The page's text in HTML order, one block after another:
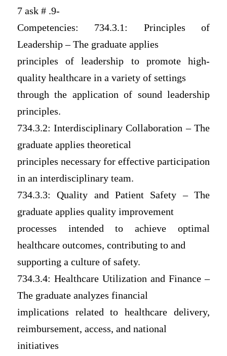
7 ask # .9-
Competencies: 734.3.1: Principles of
Leadership – The graduate applies
principles of leadership to promote high-
quality healthcare in a variety of settings
through the application of sound leadership
principles.
734.3.2: Interdisciplinary Collaboration – The
graduate applies theoretical
principles necessary for effective participation
in an interdisciplinary team.
734.3.3: Quality and Patient Safety – The
graduate applies quality improvement
processes intended to achieve optimal
healthcare outcomes, contributing to and
supporting a culture of safety.
734.3.4: Healthcare Utilization and Finance –
The graduate analyzes financial
implications related to healthcare delivery,
reimbursement, access, and national
initiatives